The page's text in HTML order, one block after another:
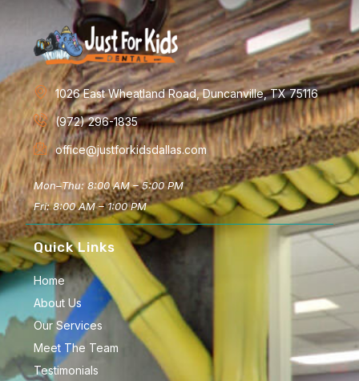
1026 East Wheatland Road, Duncanville, TX 75116
(972) 296-1835
office@justforkidsdallas.com
Mon–Thu: 8:00 AM – 5:00 PM
Fri: 8:00 AM – 1:00 PM
Quick Links
Home
About Us
Our Services
Meet The Team
Testimonials